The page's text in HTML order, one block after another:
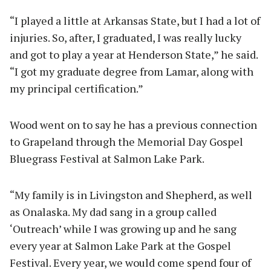
“I played a little at Arkansas State, but I had a lot of
injuries. So, after, I graduated, I was really lucky
and got to play a year at Henderson State,” he said.
“I got my graduate degree from Lamar, along with
my principal certification.”
Wood went on to say he has a previous connection
to Grapeland through the Memorial Day Gospel
Bluegrass Festival at Salmon Lake Park.
“My family is in Livingston and Shepherd, as well
as Onalaska. My dad sang in a group called
‘Outreach’ while I was growing up and he sang
every year at Salmon Lake Park at the Gospel
Festival. Every year, we would come spend four of